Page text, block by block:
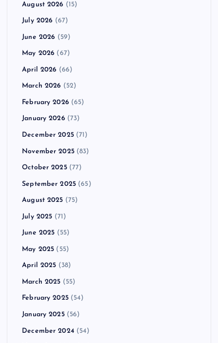
August 2026 (15)
July 2026 (67)
June 2026 (59)
May 2026 (67)
April 2026 (66)
March 2026 (52)
February 2026(65)
January 2026(73)
December 2025(71)
November 2025(83)
October 2025(77)
September 2025 (65)
August 2025 (75)
July 2025 (71)
June 2025 (55)
May 2025 (55)
April 2025 (38)
March 2025 (55)
February 2025(54)
January 2025(56)
December 2024 (54)